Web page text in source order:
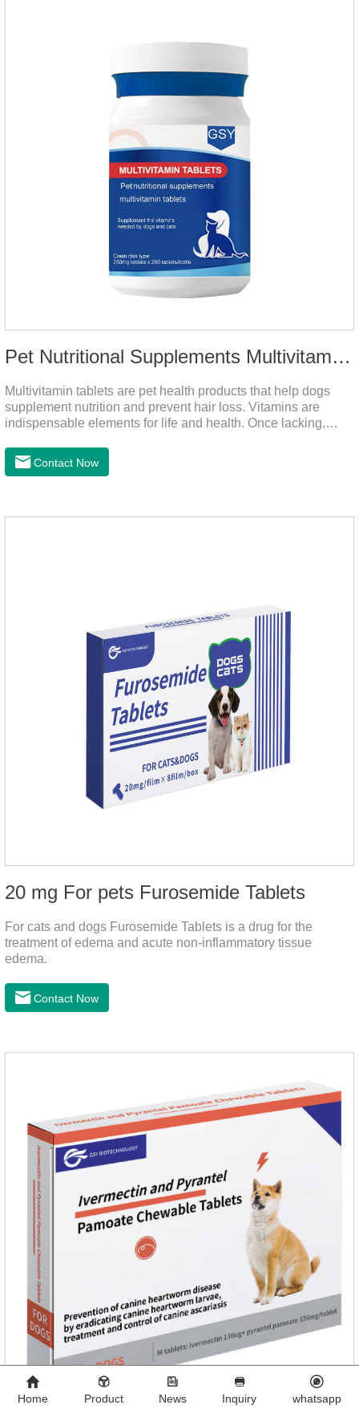
Pet Nutritional Supplements Multivitamin Tablets
Multivitamin tablets are pet health products that help dogs
supplement nutrition and prevent hair loss. Vitamins are
indispensable elements for life and health. Once lacking,
will be disordered, nutrient absorption will be affected, and it
is easy to get sick.
Contact Now
20 mg For pets Furosemide Tablets
For cats and dogs Furosemide Tablets is a drug for the
treatment of edema and acute non-inflammatory tissue
edema.
Contact Now
Home Product News Inquiry whatsapp